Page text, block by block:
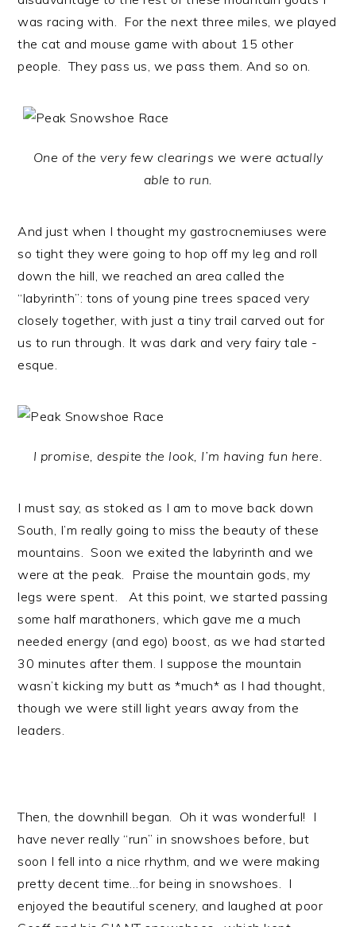
was racing with. For the next three miles, we played
the cat and mouse game with about 15 other
people. They pass us, we pass them. And so on.
One of the very few clearings we were actually
able to run.
And just when I thought my gastrocnemiuses were
so tight they were going to hop off my leg and roll
down the hill, we reached an area called the
“labyrinth”: tons of young pine trees spaced very
closely together, with just a tiny trail carved out for
us to run through. It was dark and very fairy tale -
esque.
I promise, despite the look, I’m having fun here.
I must say, as stoked as I am to move back down
South, I’m really going to miss the beauty of these
mountains. Soon we exited the labyrinth and we
were at the peak. Praise the mountain gods, my
legs were spent. At this point, we started passing
some half marathoners, which gave me a much
needed energy (and ego) boost, as we had started
30 minutes after them. I suppose the mountain
wasn’t kicking my butt as *much* as I had thought,
though we were still light years away from the
leaders.
Then, the downhill began. Oh it was wonderful! I
have never really “run” in snowshoes before, but
soon I fell into a nice rhythm, and we were making
pretty decent time…for being in snowshoes. I
enjoyed the beautiful scenery, and laughed at poor